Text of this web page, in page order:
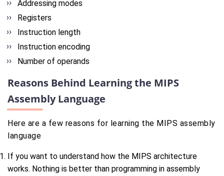
Addressing modes
Registers
Instruction length
Instruction encoding
Number of operands
Reasons Behind Learning the MIPS
Assembly Language
Here are a few reasons for learning the MIPS assembly
language
If you want to understand how the MIPS architecture
works. Nothing is better than programming in assembly